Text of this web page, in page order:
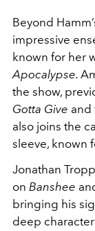
Beyond
impressive
known for her
Apocalypse.
the show,
Gotta Give and
also joins the
sleeve, known
Jonathan
on Banshee
bringing his
deep